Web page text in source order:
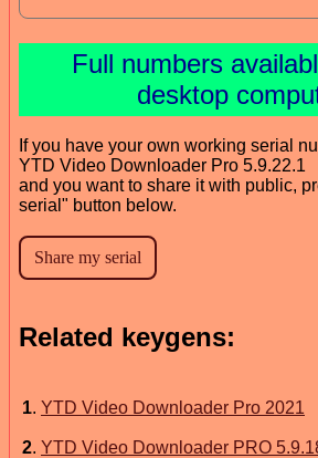
Full numbers
desktop
If you have your own working serial
YTD Video Downloader Pro 5.9.22.1
and you want to share it with public,
serial" button below.
Related keygens:
1. YTD Video Downloader Pro 2021
2. YTD Video Downloader PRO